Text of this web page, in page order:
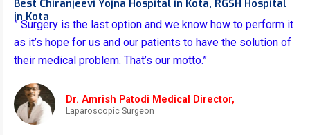
Best Chiranjeevi Yojna Hospital in Kota, RGSH Hospital
in Kota
” Surgery is the last option and we know how to perform it
as it’s hope for us and our patients to have the solution of
their medical problem. That’s our motto.”
Dr. Amrish Patodi Medical Director,
Laparoscopic Surgeon